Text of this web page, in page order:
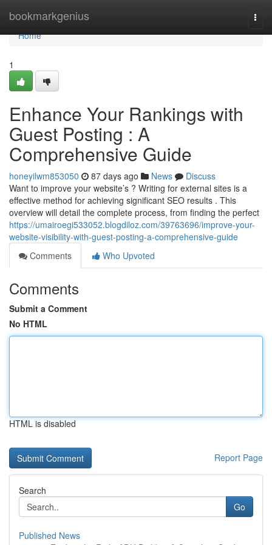
bookmarkgenius
Home
Home
1
Enhance Your Rankings with
Guest Posting : A
Comprehensive Guide
honeyilwm853050 87 days ago News
Discuss
Want to improve your website’s ? Writing for external sites is a
effective method for achieving significant SEO results . This
overview will detail the complete process, from finding the perfect
https://umairoegi533052.blogdiloz.com/39763696/improve-your-
website-visibility-with-guest-posting-a-comprehensive-guide
Comments
Who Upvoted
Comments
Submit a Comment
No HTML
HTML is disabled
Report Page
Search
Go
Published News